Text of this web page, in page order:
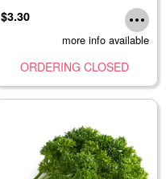
$3.30
more info available
ORDERING CLOSED